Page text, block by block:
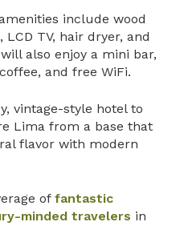
include wood
TV, hair dryer, and
also enjoy a mini bar,
and free WiFi.
vintage-style hotel to
Lima from a base that
flavor with modern
of fantastic
minded travelers in